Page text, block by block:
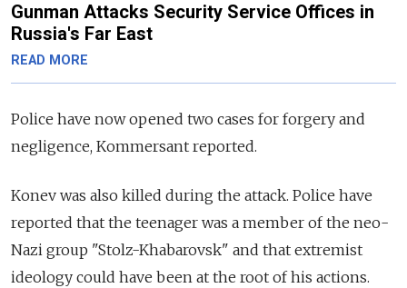
Gunman Attacks Security Service Offices in
Russia's Far East
READ MORE
Police have now opened two cases for forgery and
negligence, Kommersant reported.
Konev was also killed during the attack. Police have
reported that the teenager was a member of the neo-
Nazi group "Stolz-Khabarovsk" and that extremist
ideology could have been at the root of his actions.